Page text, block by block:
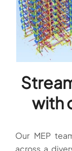
with
Our MEP
across a